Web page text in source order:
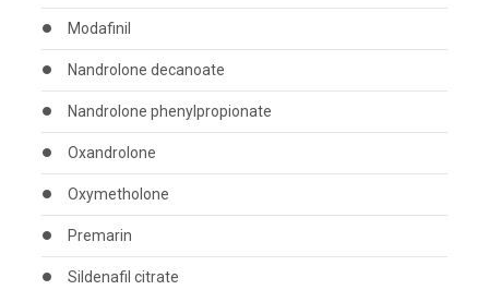
Modafinil
Nandrolone decanoate
Nandrolone phenylpropionate
Oxandrolone
Oxymetholone
Premarin
Sildenafil citrate